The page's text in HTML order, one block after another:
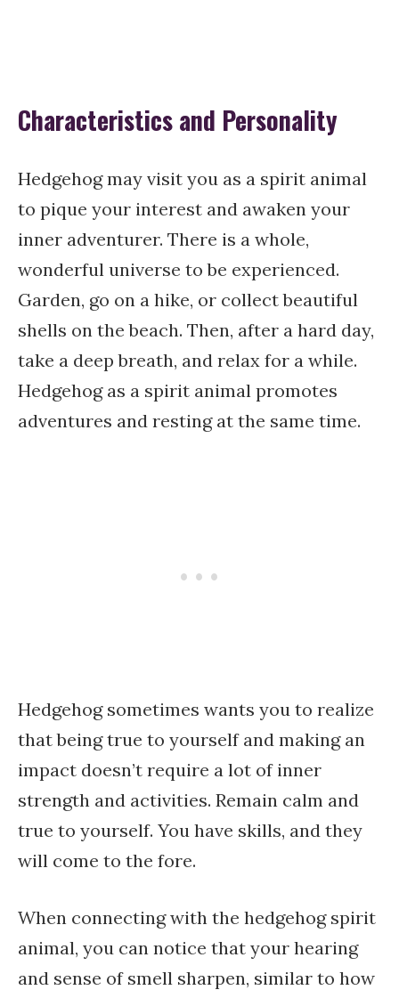
Characteristics and Personality
Hedgehog may visit you as a spirit animal
to pique your interest and awaken your
inner adventurer. There is a whole,
wonderful universe to be experienced.
Garden, go on a hike, or collect beautiful
shells on the beach. Then, after a hard day,
take a deep breath, and relax for a while.
Hedgehog as a spirit animal promotes
adventures and resting at the same time.
Hedgehog sometimes wants you to realize
that being true to yourself and making an
impact doesn’t require a lot of inner
strength and activities. Remain calm and
true to yourself. You have skills, and they
will come to the fore.
When connecting with the hedgehog spirit
animal, you can notice that your hearing
and sense of smell sharpen, similar to how